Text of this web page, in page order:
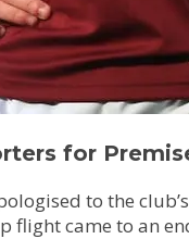
for
to the
flight came to an